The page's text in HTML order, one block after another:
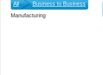
All
Business to Business
Manufacturing